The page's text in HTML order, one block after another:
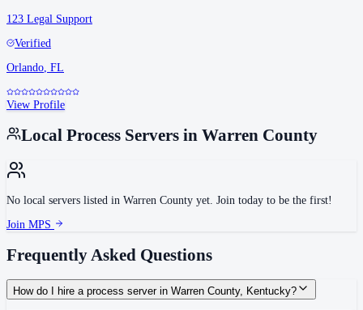
123 Legal Support
Verified
Orlando FL
View Profile
Local Process Servers in Warren County
No local servers listed in Warren County yet. Join today to be the first!
Join MPS
Frequently Asked Questions
How do I hire a process server in Warren County, Kentucky?